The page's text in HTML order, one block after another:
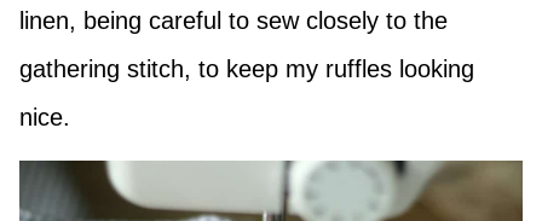
linen, being careful to sew closely to the
gathering stitch, to keep my ruffles looking
nice.